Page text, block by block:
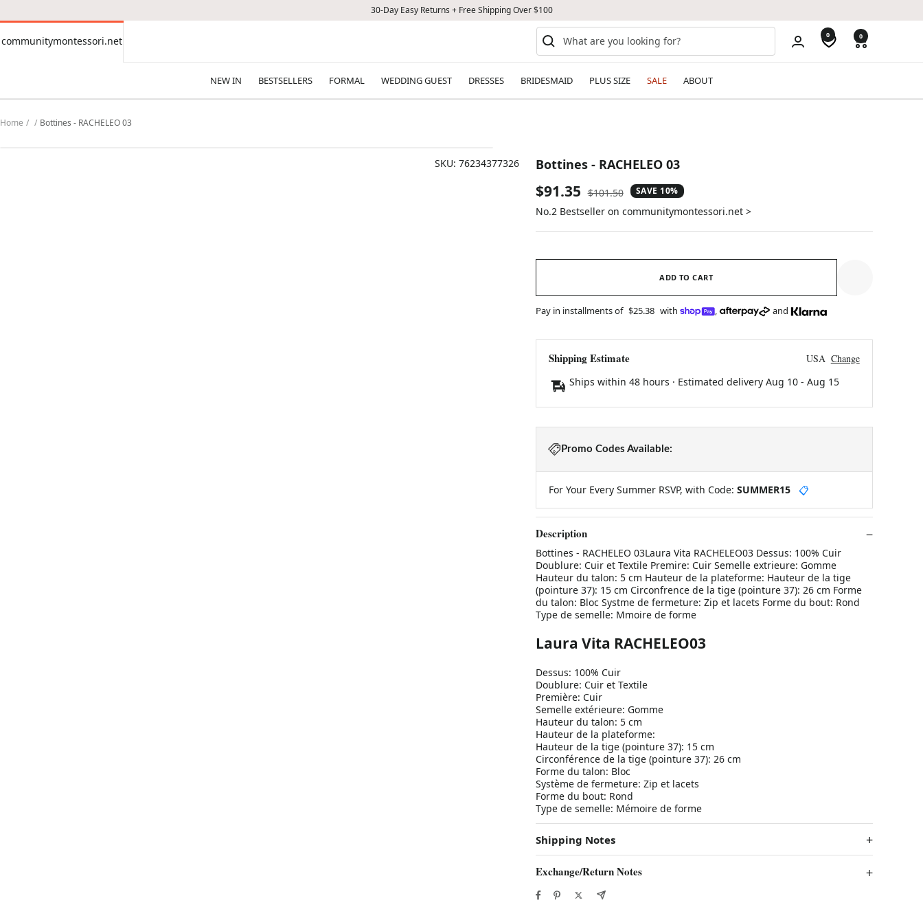
30-Day Easy Returns + Free Shipping Over $100
communitymontessori.net
communitymontessori.net 0 0
NEW IN BESTSELLERS FORMAL WEDDING GUEST DRESSES BRIDESMAID PLUS SIZE SALE ABOUT
Home Bottines - RACHELEO 03
SKU: 76234377326 Bottines - RACHELEO 03
Sale
price
$91.35 Regular
price
$101.50 SAVE 10%
No.2 Bestseller on communitymontessori.net >
ADD TO CART
Pay in installments of $25.38 with , and
Shipping Estimate USA Change
Ships within 48 hours · Estimated delivery Aug 10- Aug 15
Promo Codes Available:
For Your Every Summer RSVP, with Code: SUMMER15 📋
Description
Bottines - RACHELEO 03Laura Vita RACHELEO03 Dessus: 100% Cuir
Doublure: Cuir et Textile Premire: Cuir Semelle extrieure: Gomme
Hauteur du talon: 5 cm Hauteur de la plateforme: Hauteur de la tige
(pointure 37): 15 cm Circonfrence de la tige (pointure 37): 26 cm Forme
du talon: Bloc Systme de fermeture: Zip et lacets Forme du bout: Rond
Type de semelle: Mmoire de forme
Laura Vita RACHELEO03
Dessus: 100% Cuir
Doublure: Cuir et Textile
Première: Cuir
Semelle extérieure: Gomme
Hauteur du talon: 5 cm
Hauteur de la plateforme:
Hauteur de la tige (pointure 37): 15 cm
Circonférence de la tige (pointure 37): 26 cm
Forme du talon: Bloc
Système de fermeture: Zip et lacets
Forme du bout: Rond
Type de semelle: Mémoire de forme
Shipping Notes
Exchange/Return Notes